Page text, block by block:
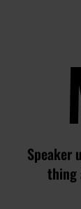
Speaker
thing